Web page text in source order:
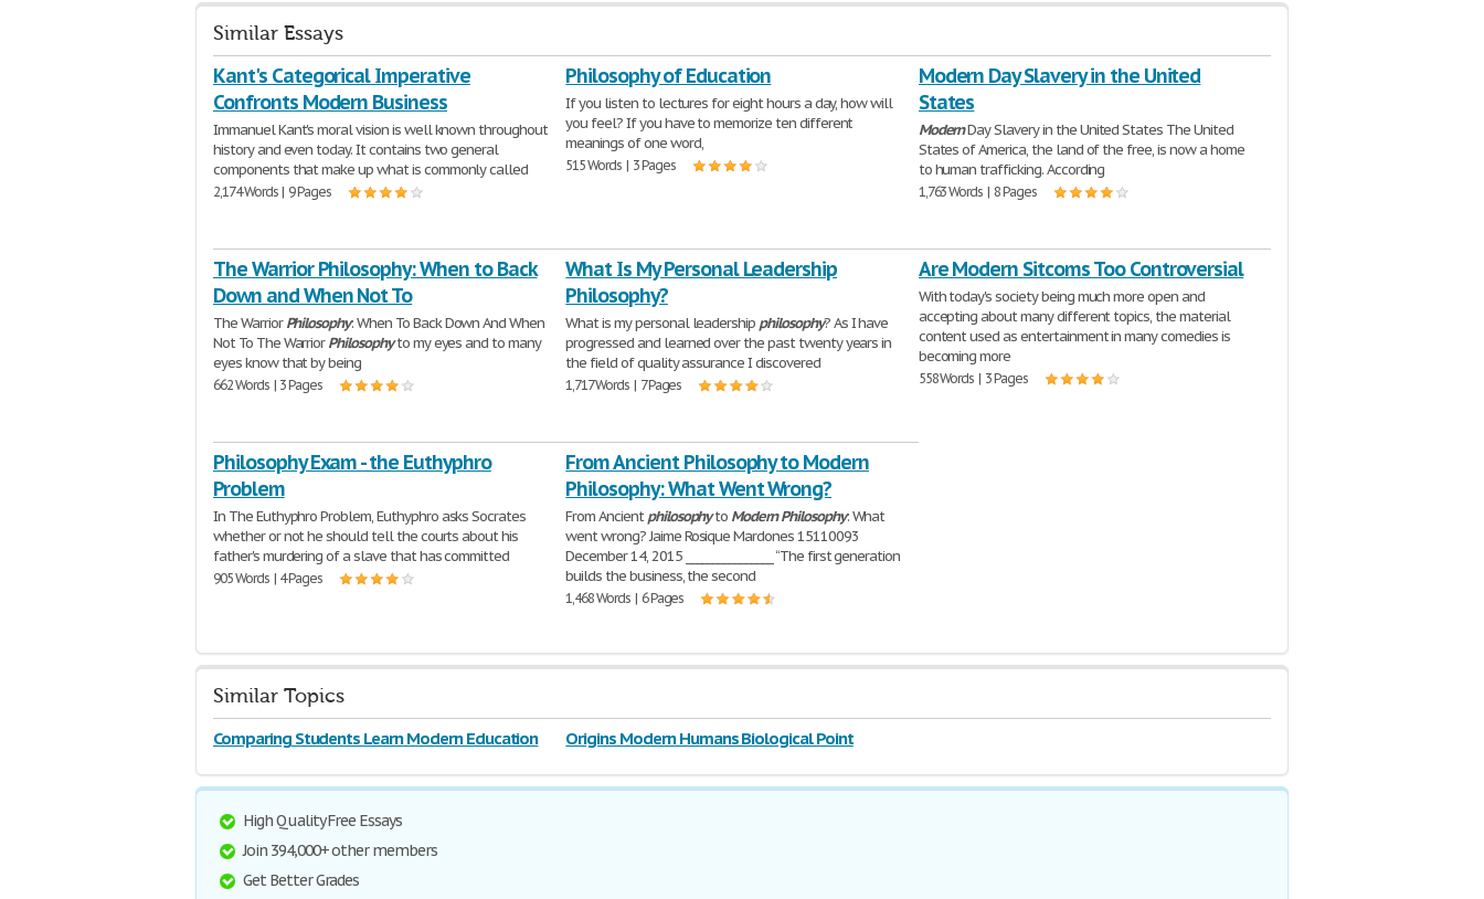
Similar Essays
Kant's Categorical Imperative
Confronts Modern Business
Immanuel Kant's moral vision is well known throughout
history and even today. It contains two general
components that make up what is commonly called
2,174 Words | 9 Pages
Philosophy of Education
If you listen to lectures for eight hours a day, how will
you feel? If you have to memorize ten different
meanings of one word,
515 Words | 3 Pages
Modern Day Slavery in the United
States
ModernDay Slavery in the United States The United
States of America, the land of the free, is now a home
to human trafficking. According
1,763 Words | 8 Pages
The Warrior Philosophy: When to Back
Down and When Not To
The WarriorPhilosophy: When To Back Down And When
Not To The WarriorPhilosophyto my eyes and to many
eyes know that by being
662 Words | 3 Pages
What Is My Personal Leadership
Philosophy?
What is my personal leadership philosophy? As I have
progressed and learned over the past twenty years in
the field of quality assurance I discovered
1,717 Words | 7 Pages
Are Modern Sitcoms Too Controversial
With today's society being much more open and
accepting about many different topics, the material
content used as entertainment in many comedies is
becoming more
558 Words | 3 Pages
Philosophy Exam - the Euthyphro
Problem
In The Euthyphro Problem, Euthyphro asks Socrates
whether or not he should tell the courts about his
father's murdering of a slave that has committed
905 Words | 4 Pages
From Ancient Philosophy to Modern
Philosophy: What Went Wrong?
From Ancientphilosophyto Modern Philosophy: What
went wrong? Jaime Rosique Mardones 15110093
December 14, 2015 ________________ “The first generation
builds the business, the second
1,468 Words | 6 Pages
Similar Topics
Comparing Students Learn Modern Education Origins Modern Humans Biological Point
High Quality Free Essays
Join 394,000+ other members
Get Better Grades